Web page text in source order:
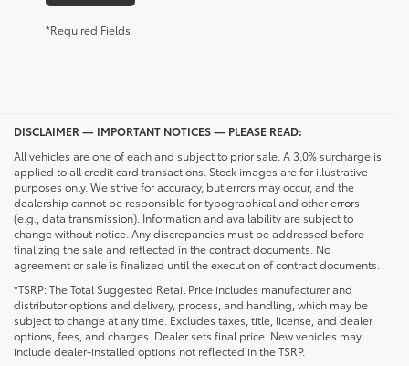
*Required Fields
DISCLAIMER — IMPORTANT NOTICES — PLEASE READ:
All vehicles are one of each and subject to prior sale. A 3.0% surcharge is
applied to all credit card transactions. Stock images are for illustrative
purposes only. We strive for accuracy, but errors may occur, and the
dealership cannot be responsible for typographical and other errors
(e.g., data transmission). Information and availability are subject to
change without notice. Any discrepancies must be addressed before
finalizing the sale and reflected in the contract documents. No
agreement or sale is finalized until the execution of contract documents.
*TSRP: The Total Suggested Retail Price includes manufacturer and
distributor options and delivery, process, and handling, which may be
subject to change at any time. Excludes taxes, title, license, and dealer
options, fees, and charges. Dealer sets final price. New vehicles may
include dealer-installed options not reflected in the TSRP.